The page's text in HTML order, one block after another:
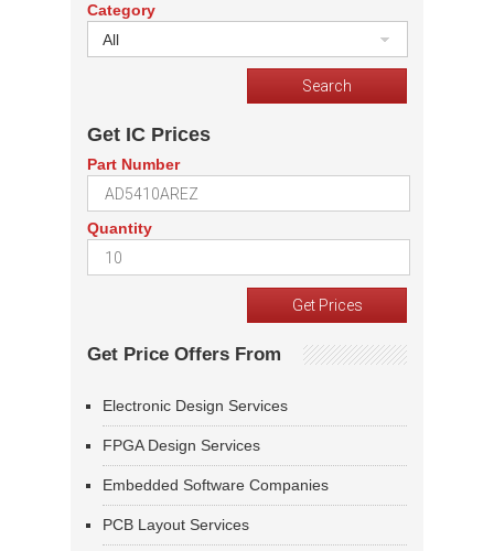
Category
All
Get IC Prices
Part Number
Quantity
Get Price Offers From
Electronic Design Services
FPGA Design Services
Embedded Software Companies
PCB Layout Services